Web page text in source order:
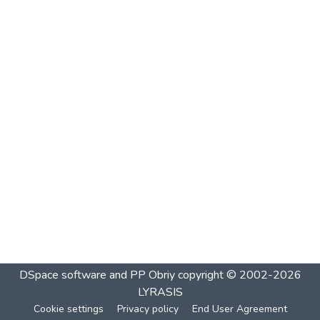
DSpace software and PP Obriycopyright © 2002-2026
LYRASIS
Cookie settings Privacy policy End User Agreement